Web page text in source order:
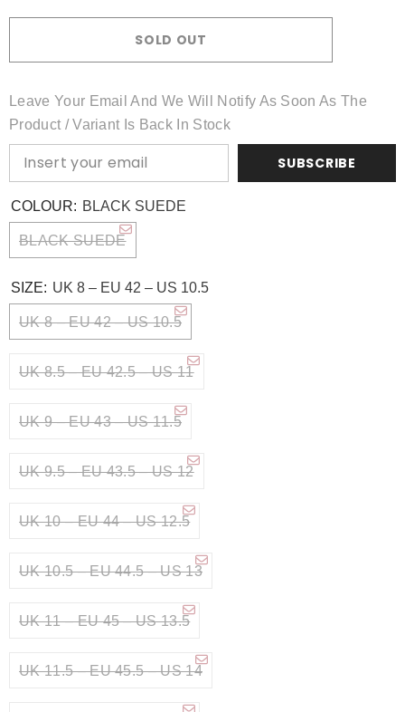
SOLD OUT
Leave Your Email And We Will Notify As Soon As The
Product / Variant Is Back In Stock
SUBSCRIBE
COLOUR: BLACK SUEDE
BLACK SUEDE
SIZE: UK 8 – EU 42 – US 10.5
UK 8 – EU 42 – US 10.5
UK 8.5 – EU 42.5 – US 11
UK 9 – EU 43 – US 11.5
UK 9.5 – EU 43.5 – US 12
UK 10 – EU 44 – US 12.5
UK 10.5 – EU 44.5 – US 13
UK 11 – EU 45 – US 13.5
UK 11.5 – EU 45.5 – US 14